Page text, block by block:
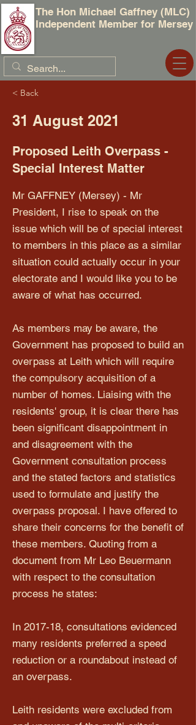
The Hon Michael Gaffney (MLC)
Independent Member for Mersey
< Back
31 August 2021
Proposed Leith Overpass -
Special Interest Matter
Mr GAFFNEY (Mersey) - Mr
President, I rise to speak on the
issue which will be of special interest
to members in this place as a similar
situation could actually occur in your
electorate and I would like you to be
aware of what has occurred.
As members may be aware, the
Government has proposed to build an
overpass at Leith which will require
the compulsory acquisition of a
number of homes. Liaising with the
residents' group, it is clear there has
been significant disappointment in
and disagreement with the
Government consultation process
and the stated factors and statistics
used to formulate and justify the
overpass proposal. I have offered to
share their concerns for the benefit of
these members. Quoting from a
document from Mr Leo Beuermann
with respect to the consultation
process he states:
In 2017-18, consultations evidenced
many residents preferred a speed
reduction or a roundabout instead of
an overpass.
Leith residents were excluded from